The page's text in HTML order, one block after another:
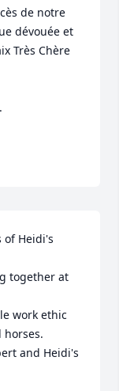
de notre
dévouée et
Très Chère
of Heidi's
together at
work ethic
and Heidi's